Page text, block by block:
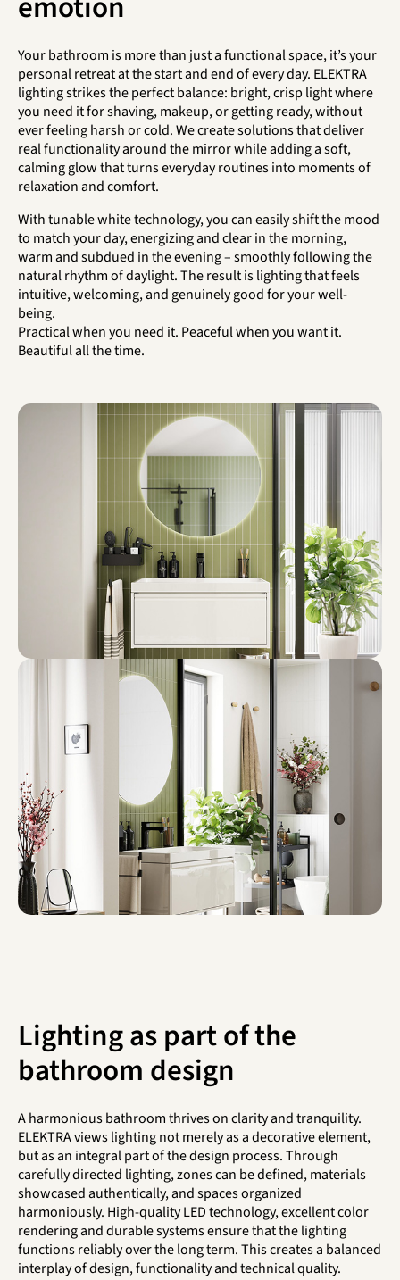
Your bathroom is more than just a functional space, it’s your
personal retreat at the start and end of every day. ELEKTRA
lighting strikes the perfect balance: bright, crisp light where
you need it for shaving, makeup, or getting ready, without
ever feeling harsh or cold. We create solutions that deliver
real functionality around the mirror while adding a soft,
calming glow that turns everyday routines into moments of
relaxation and comfort.
With tunable white technology, you can easily shift the mood
to match your day, energizing and clear in the morning,
warm and subdued in the evening – smoothly following the
natural rhythm of daylight. The result is lighting that feels
intuitive, welcoming, and genuinely good for your well-
being.
Practical when you need it. Peaceful when you want it.
Beautiful all the time.
Lighting as part of the
bathroom design
A harmonious bathroom thrives on clarity and tranquility.
ELEKTRA views lighting not merely as a decorative element,
but as an integral part of the design process. Through
carefully directed lighting, zones can be defined, materials
showcased authentically, and spaces organized
harmoniously. High-quality LED technology, excellent color
rendering and durable systems ensure that the lighting
functions reliably over the long term. This creates a balanced
interplay of design, functionality and technical quality.